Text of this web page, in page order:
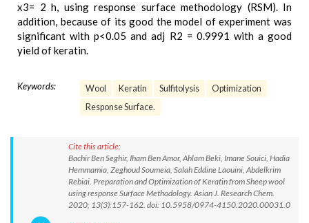
x3= 2 h, using response surface methodology (RSM). In
addition, because of its good the model of experiment was
significant with p<0.05 and adj R2 = 0.9991 with a good
yield of keratin.
Keywords: Wool Keratin Sulfitolysis
Optimization
Response Surface.
Cite this article:
Bachir Ben Seghir, Iham Ben Amor, Ahlam Beki, Imane Souici, Hadia
Hemmamia, Zeghoud Soumeia, Salah Eddine Laouini, Abdelkrim
Rebiai. Preparation and Optimization of Keratin from Sheep wool
using response Surface Methodology. Asian J. Research Chem.
2020; 13(3):157-162. doi: 10.5958/0974-4150.2020.00031.0